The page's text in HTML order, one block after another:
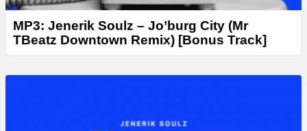
MP3: Jenerik Soulz – Jo’burg City (Mr
TBeatz Downtown Remix) [Bonus Track]